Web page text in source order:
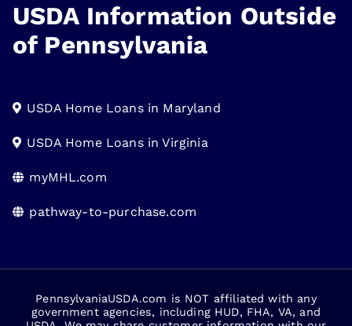
USDA Information Outside
of Pennsylvania
USDA Home Loans in Maryland
USDA Home Loans in Virginia
myMHL.com
pathway-to-purchase.com
PennsylvaniaUSDA.com is NOT affiliated with any
government agencies, including HUD, FHA, VA, and